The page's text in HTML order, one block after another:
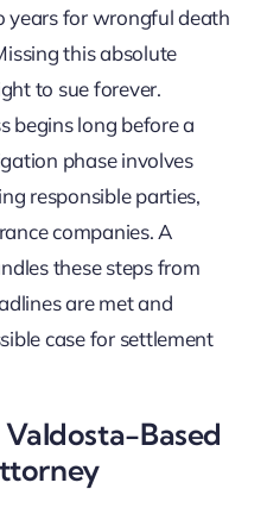
years for wrongful death
this absolute
to sue forever.
begins long before a
phase involves
responsible parties,
companies. A
these steps from
are met and
case for settlement
Based